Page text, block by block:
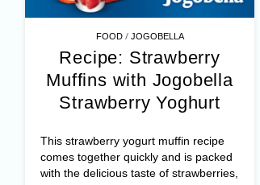
FOOD/ JOGOBELLA
Recipe: Strawberry
Muffins with Jogobella
Strawberry Yoghurt
This strawberry yogurt muffin recipe
comes together quickly and is packed
with the delicious taste of strawberries,